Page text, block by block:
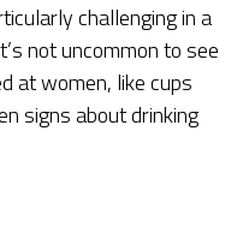
challenging in a
not uncommon to see
at women, like cups
signs about drinking